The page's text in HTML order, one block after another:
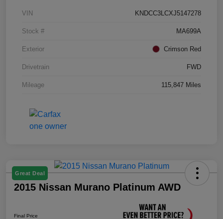
VIN KNDCC3LCXJ5147278
Stock # MA699A
Exterior Crimson Red
Drivetrain FWD
Mileage 115,847 Miles
Great Deal
2015 Nissan Murano Platinum AWD
Final Price